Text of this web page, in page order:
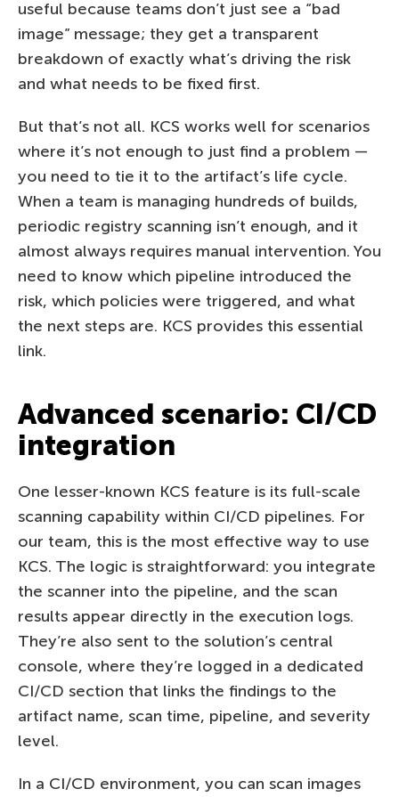
useful because teams don’t just see a “bad
image” message; they get a transparent
breakdown of exactly what’s driving the risk
and what needs to be fixed first.
But that’s not all. KCS works well for scenarios
where it’s not enough to just find a problem —
you need to tie it to the artifact’s life cycle.
When a team is managing hundreds of builds,
periodic registry scanning isn’t enough, and it
almost always requires manual intervention. You
need to know which pipeline introduced the
risk, which policies were triggered, and what
the next steps are. KCS provides this essential
link.
Advanced scenario: CI/CD
integration
One lesser-known KCS feature is its full-scale
scanning capability within CI/CD pipelines. For
our team, this is the most effective way to use
KCS. The logic is straightforward: you integrate
the scanner into the pipeline, and the scan
results appear directly in the execution logs.
They’re also sent to the solution’s central
console, where they’re logged in a dedicated
CI/CD section that links the findings to the
artifact name, scan time, pipeline, and severity
level.
In a CI/CD environment, you can scan images